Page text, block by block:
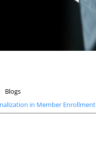
Blogs
in Member Enrollment